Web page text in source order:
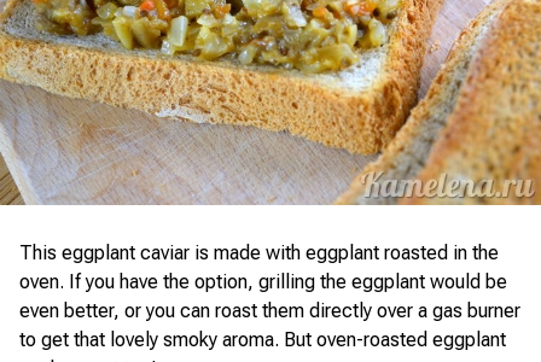
This eggplant caviar is made with eggplant roasted in the
oven. If you have the option, grilling the eggplant would be
even better, or you can roast them directly over a gas burner
to get that lovely smoky aroma. But oven-roasted eggplant